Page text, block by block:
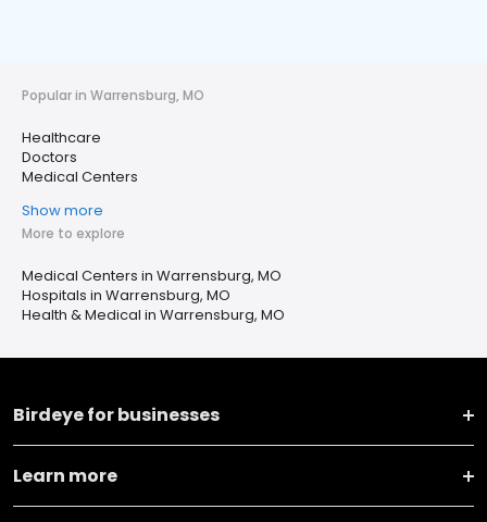
Popular in Warrensburg, MO
Healthcare
Doctors
Medical Centers
Show more
More to explore
Medical Centers in Warrensburg, MO
Hospitals in Warrensburg, MO
Health & Medical in Warrensburg, MO
Birdeye for businesses
Learn more